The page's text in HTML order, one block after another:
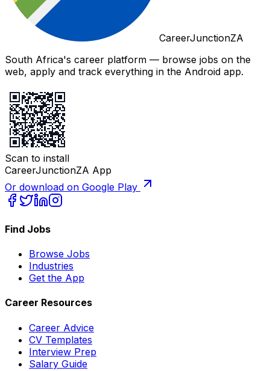
CareerJunctionZA
South Africa's career platform — browse jobs on the
web, apply and track everything in the Android app.
Scan to install
CareerJunctionZA App
Or download on Google Play
Find Jobs
Browse Jobs
Industries
Get the App
Career Resources
Career Advice
CV Templates
Interview Prep
Salary Guide